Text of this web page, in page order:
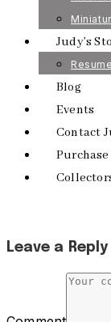
Judy’s
Resume
Blog
Events
Contact
Leave a Reply